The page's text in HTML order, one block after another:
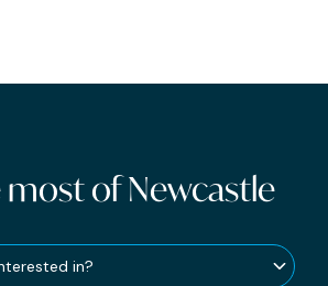
of Newcastle